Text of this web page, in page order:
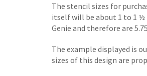
The stencil sizes for
itself will be about 1 to 1 ½
Genie and therefore are
The example displayed is
sizes of this design are